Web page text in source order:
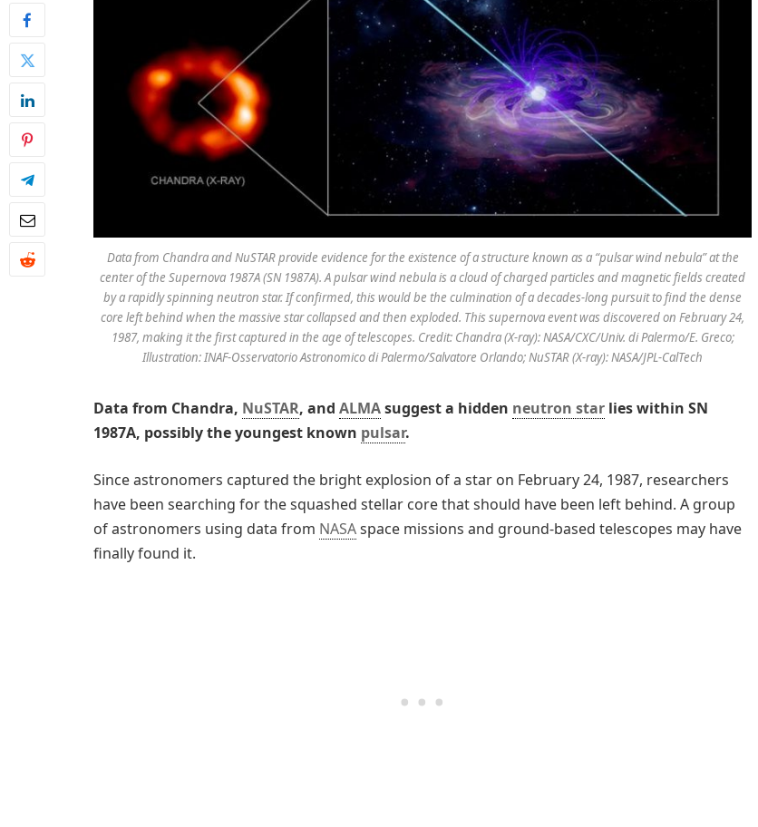
Data from Chandra and NuSTAR provide evidence for the existence of a structure known as a “pulsar wind nebula” at the
center of the Supernova 1987A (SN 1987A). A pulsar wind nebula is a cloud of charged particles and magnetic fields created
by a rapidly spinning neutron star. If confirmed, this would be the culmination of a decades-long pursuit to find the dense
core left behind when the massive star collapsed and then exploded. This supernova event was discovered on February 24,
1987, making it the first captured in the age of telescopes. Credit: Chandra (X-ray): NASA/CXC/Univ. di Palermo/E. Greco;
Illustration: INAF-Osservatorio Astronomico di Palermo/Salvatore Orlando; NuSTAR (X-ray): NASA/JPL-CalTech
Data from Chandra, NuSTAR, and ALMAsuggest a hidden neutron star lies within SN
1987A, possibly the youngest known pulsar.
Since astronomers captured the bright explosion of a star on February 24, 1987, researchers
have been searching for the squashed stellar core that should have been left behind. A group
of astronomers using data from NASAspace missions and ground-based telescopes may have
finally found it.